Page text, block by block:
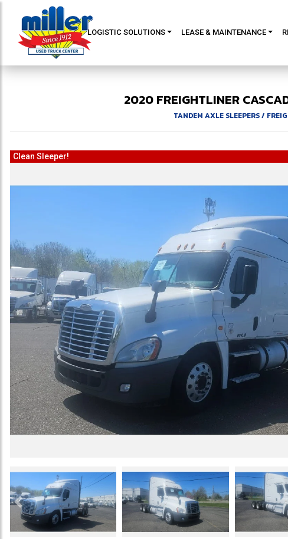
LOGISTIC SOLUTIONS LEASE & MAINTENANCE
2020 FREIGHTLINER
TANDEM AXLE SLEEPERS/
Clean Sleeper!
Previous